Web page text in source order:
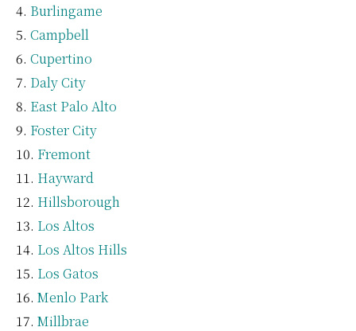
Burlingame
Campbell
Cupertino
Daly City
East Palo Alto
Foster City
Fremont
Hayward
Hillsborough
Los Altos
Los Altos Hills
Los Gatos
Menlo Park
Millbrae